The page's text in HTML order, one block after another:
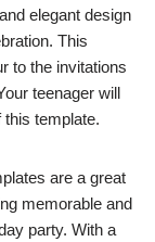
elegant design
This
to the invitations
teenager will
template.
are a great
memorable and
party. With a